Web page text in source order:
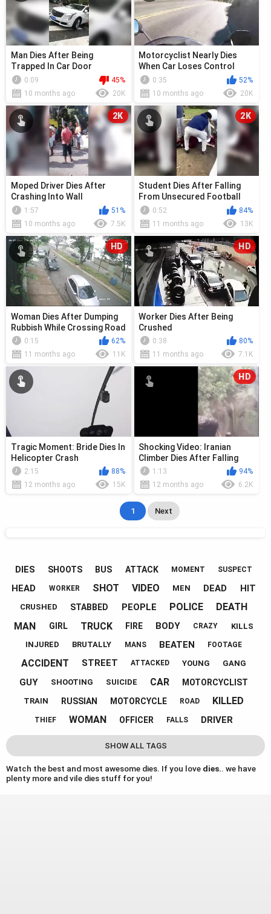
Man Dies After Being
Trapped In Car Door
0:09
45%
10 months ago
20K
Motorcyclist Nearly Dies
When Car Loses Control
0:35
52%
10 months ago
20K
2K
Moped Driver Dies After
Crashing Into Wall
1:57
51%
10 months ago
7.5K
2K
Student Dies After Falling
From Unsecured Football
Goal0:52
84%
11 months ago
13K
HD
Woman Dies After Dumping
Rubbish While Crossing Road
0:15
62%
11 months ago
11K
HD
Worker Dies After Being
Crushed
0:38
80%
11 months ago
7.1K
Tragic Moment: Bride Dies In
Helicopter Crash
2:15
88%
12 months ago
15K
HD
Shocking Video: Iranian
Climber Dies After Falling
From Waterfall
1:13
94%
12 months ago
6.2K
1 Next
DIES SHOOTS BUS ATTACK MOMENT SUSPECT
HEAD WORKER SHOT VIDEO MEN DEAD HIT
CRUSHED STABBED PEOPLE POLICE
DEATH
MAN
GIRL TRUCK FIRE BODY CRAZY KILLS
INJURED BRUTALLY MANS BEATEN FOOTAGE
ACCIDENT STREET ATTACKED YOUNG GANG
GUY SHOOTING SUICIDE CAR MOTORCYCLIST
TRAIN RUSSIAN MOTORCYCLE ROAD KILLED
THIEF WOMAN OFFICER FALLS DRIVER
SHOW ALL TAGS
Watch the best and most awesome dies. If you love dies.. we have
plenty more and vile dies stuff for you!